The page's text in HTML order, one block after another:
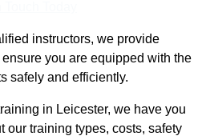
instructors, we provide
you are equipped with the
safely and efficiently.
in Leicester, we have you
our training types, costs, safety